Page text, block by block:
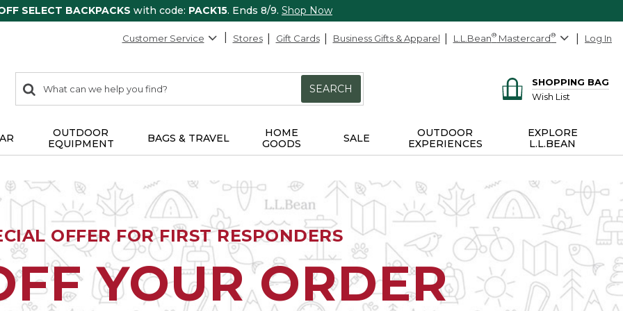
SELECT BACKPACKS with code: PACK15. Ends 8/9. Shop Now
Customer Service Stores Gift Cards Business Gifts & Apparel L.L.Bean® Mastercard® Log In
search
items
Search:
SEARCH
SHOPPING BAG
Wish List
OUTDOOR
EQUIPMENT
BAGS & TRAVEL
HOME
GOODS
SALE
OUTDOOR
EXPERIENCES
EXPLORE
L.L.BEAN
OFFER FOR FIRST RESPONDERS
YOUR ORDER